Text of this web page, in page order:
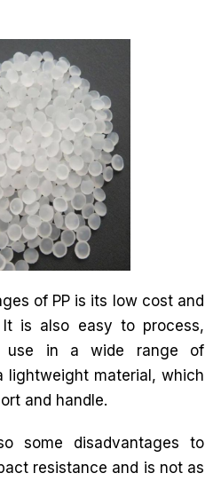
of PP is its low cost and
is also easy to process,
use in a wide range of
lightweight material, which
and handle.
some disadvantages to
resistance and is not as